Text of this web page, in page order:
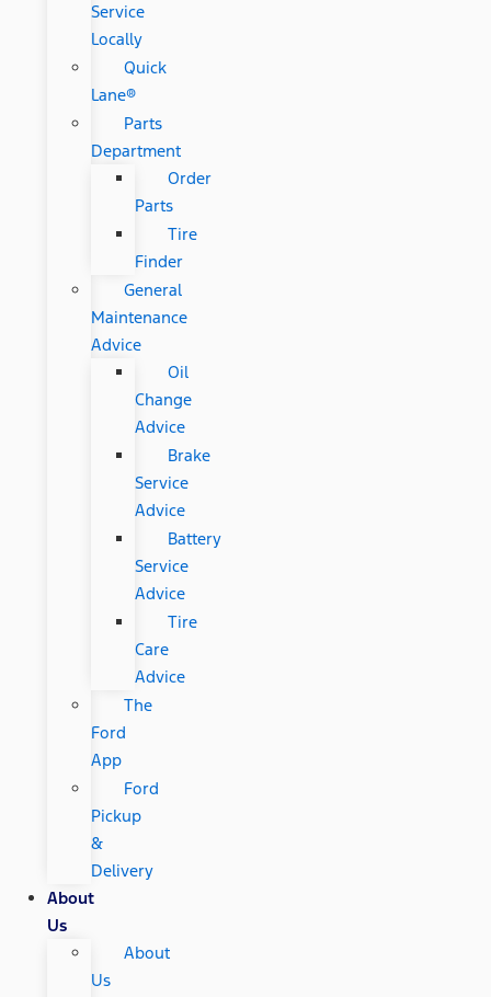
Service
Locally
Quick
Lane®
Parts
Department
Order
Parts
Tire
Finder
General
Maintenance
Advice
Oil
Change
Advice
Brake
Service
Advice
Battery
Service
Advice
Tire
Care
Advice
The
Ford
App
Ford
Pickup
&
Delivery
About
Us
About
Us